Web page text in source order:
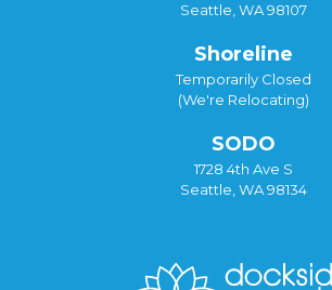
Seattle, WA 98107
Shoreline
Temporarily Closed
(We're Relocating)
SODO
1728 4th Ave S
Seattle, WA 98134